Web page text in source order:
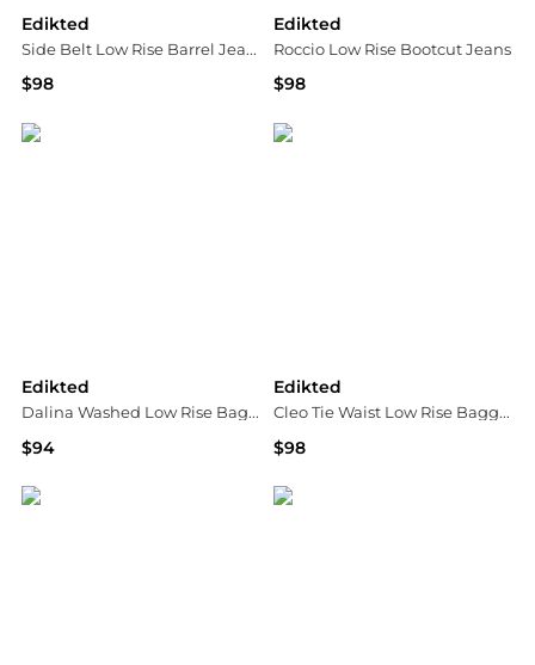
Edikted
Side Belt Low Rise Barrel Jeans
$98
Edikted
Roccio Low Rise Bootcut Jeans
$98
Edikted
Dalina Washed Low Rise Baggy Jeans
$94
Edikted
Cleo Tie Waist Low Rise Baggy Jeans
$98